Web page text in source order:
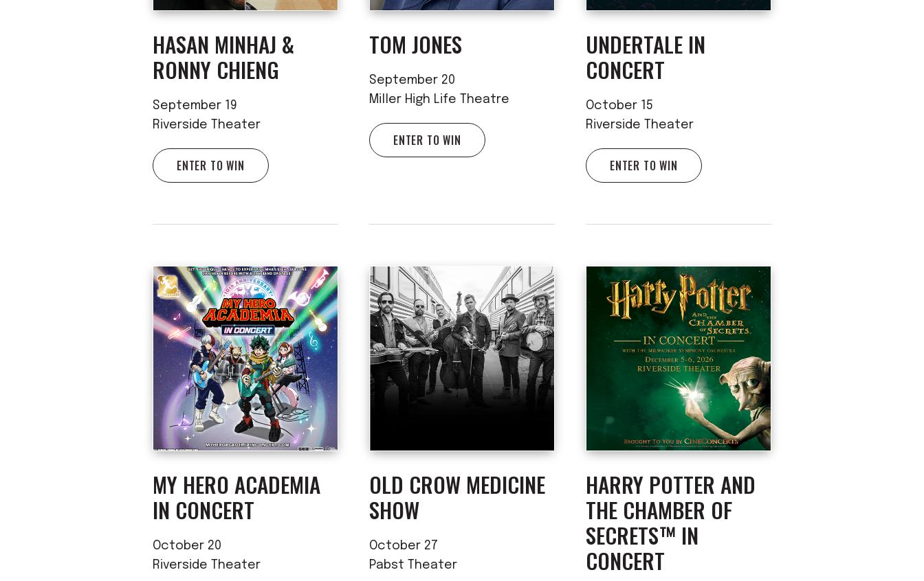
HASAN MINHAJ &
RONNY CHIENG
September 19
Riverside Theater
ENTER TO WIN
TOM JONES
September 20
Miller High Life Theatre
ENTER TO WIN
UNDERTALE IN
CONCERT
October 15
Riverside Theater
ENTER TO WIN
MY HERO ACADEMIA
IN CONCERT
October 20
Riverside Theater
OLD CROW MEDICINE
SHOW
October 27
Pabst Theater
HARRY POTTER AND
THE CHAMBER OF
SECRETS™ IN
CONCERT